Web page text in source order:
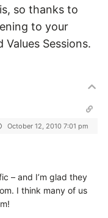
so thanks to
to your
Sessions.
October 12, 2010 7:01 pm
– and I’m glad they
I think many of us